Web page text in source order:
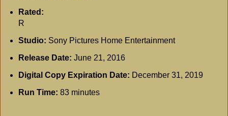
Rated:
R
Studio: Sony Pictures Home Entertainment
Release Date: June 21, 2016
Digital Copy Expiration Date: December 31, 2019
Run Time: 83 minutes